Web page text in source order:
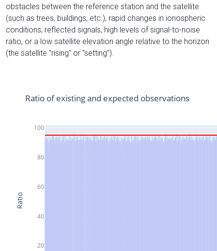
obstacles between the reference station and the satellite
(such as trees, buildings, etc.), rapid changes in ionospheric
conditions, reflected signals, high levels of signal-to-noise
ratio, or a low satellite elevation angle relative to the horizon
(the satellite "rising" or "setting").
20
40
60
80
100
Ratio of existing and expected observations
Ratio